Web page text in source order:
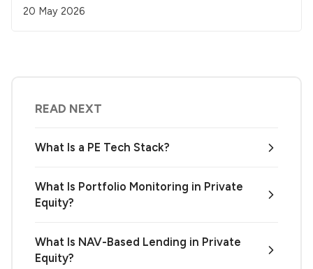
20 May 2026
READ NEXT
What Is a PE Tech Stack?
What Is Portfolio Monitoring in Private
Equity?
What Is NAV-Based Lending in Private
Equity?